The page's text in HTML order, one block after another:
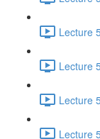
Lecture
Lecture
Lecture
Lecture